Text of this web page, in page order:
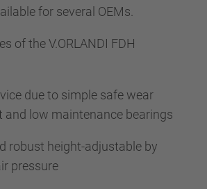
for several OEMs.
of the V.ORLANDI FDH
due to simple safe wear
and low maintenance bearings
robust height-adjustable by
pressure